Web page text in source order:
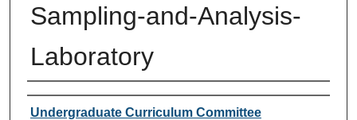
Sampling-and-Analysis-
Laboratory
Author or Creator
Undergraduate Curriculum Committee